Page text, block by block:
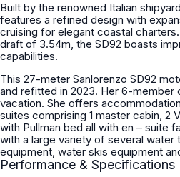
Built by the renowned Italian
features a refined design with
cruising for elegant coastal
draft of 3.54m, the SD92 boasts
capabilities.
This 27-meter Sanlorenzo SD92
and refitted in 2023. Her 6-member
vacation. She offers
suites comprising 1 master cabin, 2
with Pullman bed all with en – suite facilities. She comes along
with a large variety of several water
equipment, water skis equipment
Performance & Specifications